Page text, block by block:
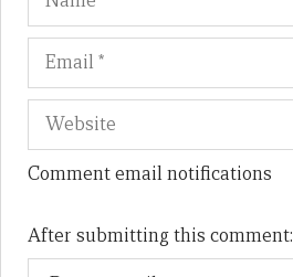
Comment email notifications
After submitting this comment: